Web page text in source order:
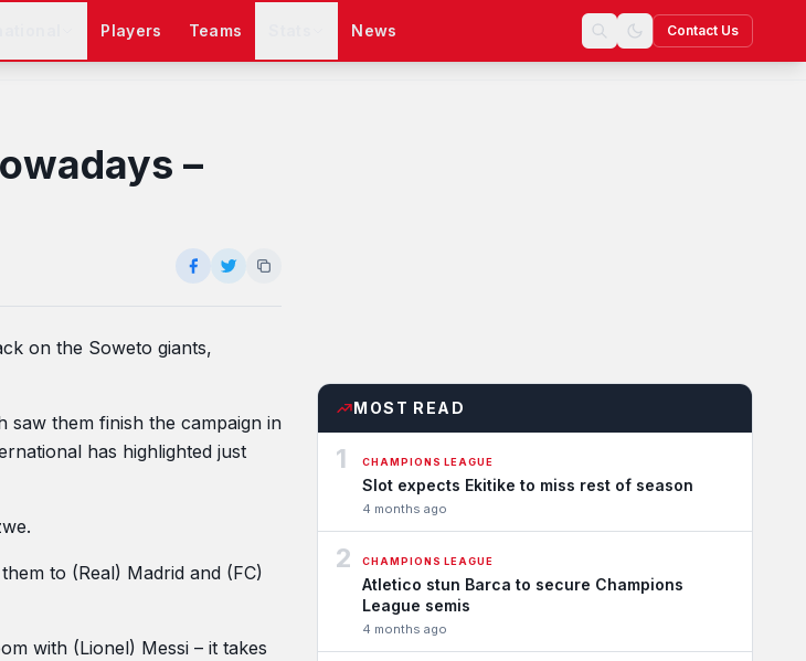
Players Teams News Contact Us
–
on the Soweto giants,
saw them finish the campaign in
has highlighted just
to (Real) Madrid and (FC)
with (Lionel) Messi – it takes
MOST READ
1 CHAMPIONS LEAGUE
Slot expects Ekitike to miss rest of season
4 months ago
2 CHAMPIONS LEAGUE
Atletico stun Barca to secure Champions
League semis
4 months ago